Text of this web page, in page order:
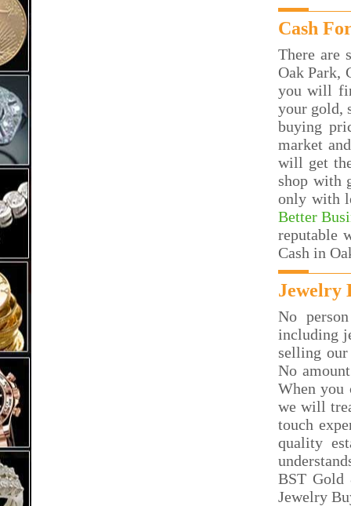
Cash
There are
Oak Park,
you will
your gold,
buying
market
will get
shop with
only with
Better
reputable
Cash in
Jewelry
No
including
selling
No
When you
we will
touch
quality
BST Gold
Jewelry